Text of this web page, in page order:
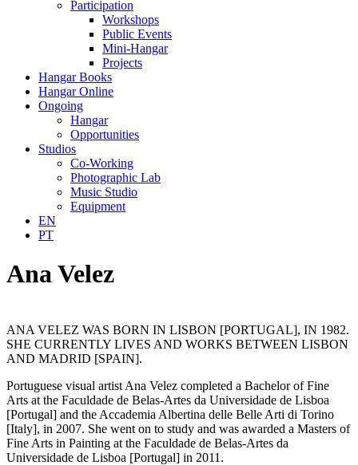
Participation
Workshops
Public Events
Mini-Hangar
Projects
Hangar Books
Hangar Online
Ongoing
Hangar
Opportunities
Studios
Co-Working
Photographic Lab
Music Studio
Equipment
EN
PT
Ana Velez
ANA VELEZ WAS BORN IN LISBON [PORTUGAL], IN 1982.
SHE CURRENTLY LIVES AND WORKS BETWEEN LISBON
AND MADRID [SPAIN].
Portuguese visual artist Ana Velez completed a Bachelor of Fine
Arts at the Faculdade de Belas-Artes da Universidade de Lisboa
[Portugal] and the Accademia Albertina delle Belle Arti di Torino
[Italy], in 2007. She went on to study and was awarded a Masters of
Fine Arts in Painting at the Faculdade de Belas-Artes da
Universidade de Lisboa [Portugal] in 2011.